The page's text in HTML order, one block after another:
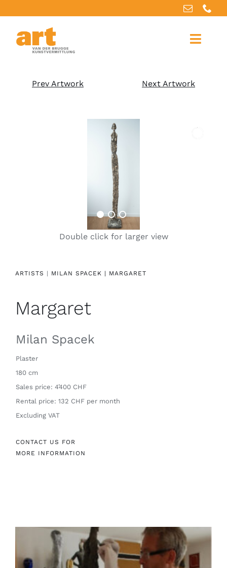
Prev Artwork Next Artwork
Double click for larger view
ARTISTS | MILAN SPACEK | MARGARET
Margaret
Milan Spacek
Plaster
180 cm
Sales price: 4’400 CHF
Rental price: 132 CHF per month
Excluding VAT
CONTACT US FOR
MORE INFORMATION